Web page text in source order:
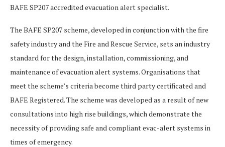
BAFE SP207 accredited evacuation alert specialist.
The BAFE SP207 scheme, developed in conjunction with the fire
safety industry and the Fire and Rescue Service, sets an industry
standard for the design, installation, commissioning, and
maintenance of evacuation alert systems. Organisations that
meet the scheme’s criteria become third party certificated and
BAFE Registered. The scheme was developed as a result of new
consultations into high rise buildings, which demonstrate the
necessity of providing safe and compliant evac-alert systems in
times of emergency.